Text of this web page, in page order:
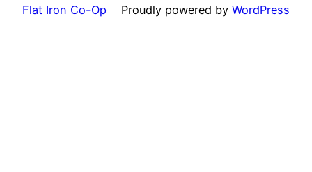
Flat Iron Co-Op Proudly powered by WordPress